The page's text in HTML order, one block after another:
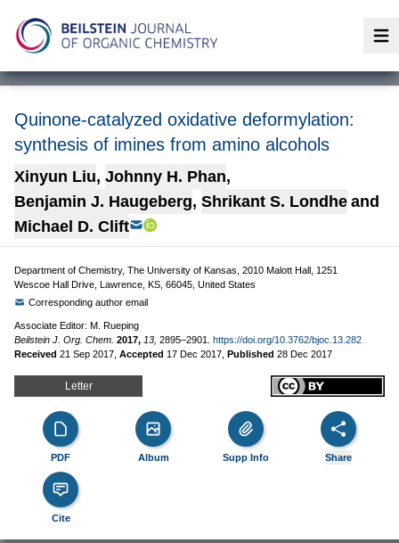
Quinone-catalyzed oxidative deformylation:
synthesis of imines from amino alcohols
Xinyun Liu, Johnny H. Phan,
Benjamin J. Haugeberg, Shrikant S. Londhe and
Michael D. Clift
Department of Chemistry, The University of Kansas, 2010 Malott Hall, 1251
Wescoe Hall Drive, Lawrence, KS, 66045, United States
Corresponding author email
Associate Editor: M. Rueping
Beilstein J. Org. Chem. 2017, 13, 2895–2901.
https://doi.org/10.3762/bjoc.13.282
Received 21 Sep 2017 Accepted 17 Dec 2017 Published 28 Dec 2017
Letter
PDF Album Supp Info Share
Cite